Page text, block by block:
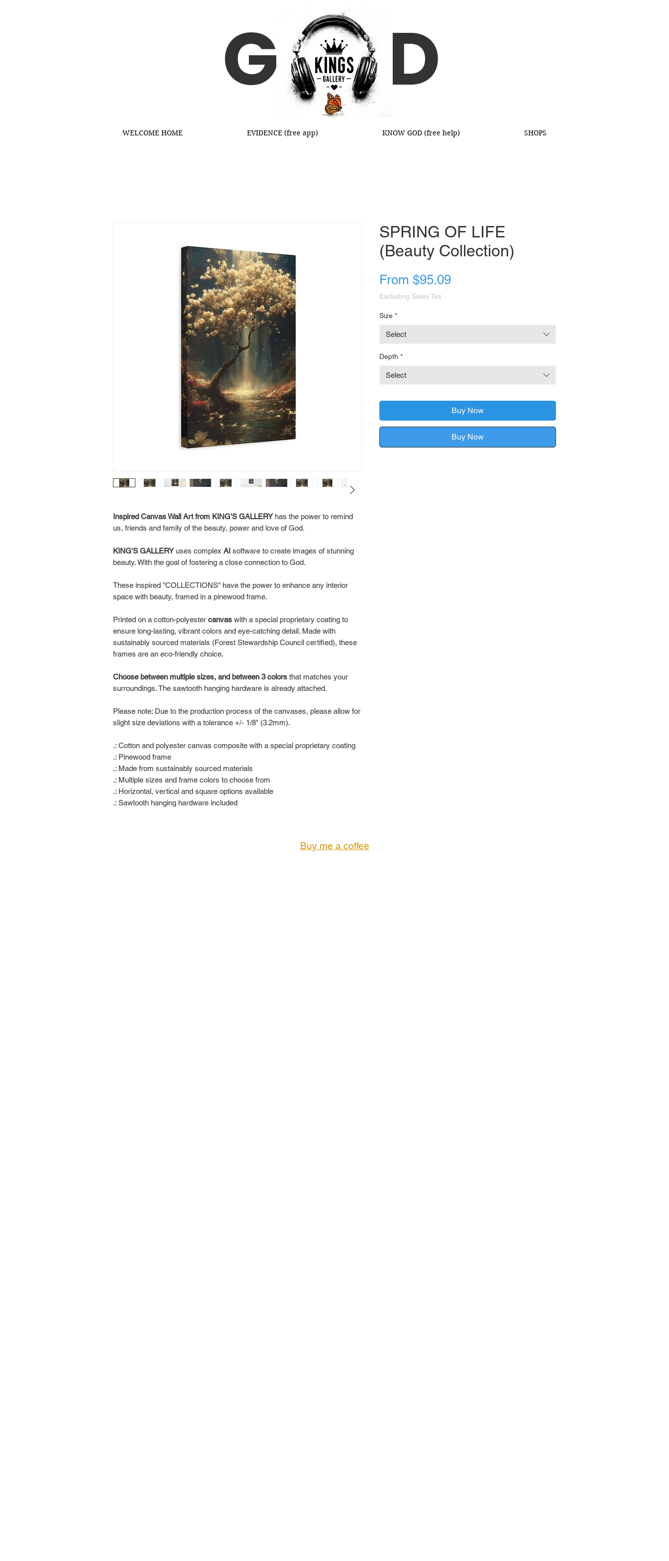
G D
WELCOME HOME EVIDENCE (free app) KNOW GOD (free help) SHOPS
Inspired Canvas Wall Art from KING'S GALLERY has the power to remind
us, friends and family of the beauty, power and love of God.
KING'S GALLERYuses complex AI software to create images of stunning
beauty. With the goal of fostering a close connection to God.
These inspired "COLLECTIONS" have the power to enhance any interior
space with beauty, framed in a pinewood frame.
Printed on a cotton-polyester canvas with a special proprietary coating to
ensure long-lasting, vibrant colors and eye-catching detail. Made with
sustainably sourced materials (Forest Stewardship Council certified), these
frames are an eco-friendly choice.
Choose between multiple sizes, and between 3 colors that matches your
surroundings. The sawtooth hanging hardware is already attached.
Please note: Due to the production process of the canvases, please allow for
slight size deviations with a tolerance +/- 1/8" (3.2mm).
.: Cotton and polyester canvas composite with a special proprietary coating
.: Pinewood frame
.: Made from sustainably sourced materials
.: Multiple sizes and frame colors to choose from
.: Horizontal, vertical and square options available
.: Sawtooth hanging hardware included
SPRING OF LIFE
(Beauty Collection)
From $95.09Sale
Excluding Sales Tax
Size *
Select
Depth *
Select
Buy Now
Buy Now
Buy me a coffee